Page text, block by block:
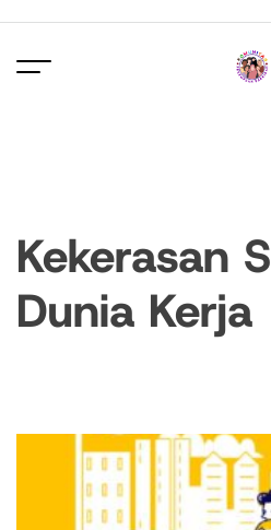
content
Kekerasan
Dunia Kerja